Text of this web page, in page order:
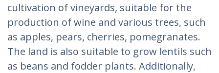
cultivation of vineyards, suitable for the
production of wine and various trees, such
as apples, pears, cherries, pomegranates.
The land is also suitable to grow lentils such
as beans and fodder plants. Additionally,